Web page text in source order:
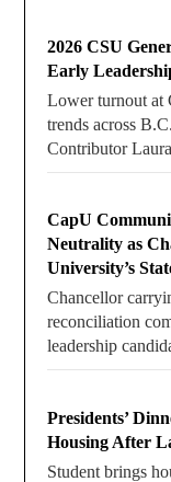
2026 CSU
Early
Lower turnout at
trends across
Contributor
CapU
Neutrality as
University’s
Chancellor
reconciliation
leadership
Presidents’
Housing After
Student brings